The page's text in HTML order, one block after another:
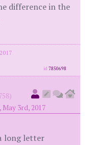
difference in the
id7850698
3rd, 2017
long letter